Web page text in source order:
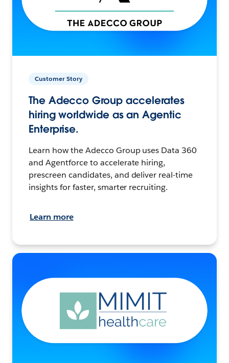
Customer Story
The Adecco Group accelerates
hiring worldwide as an Agentic
Enterprise.
Learn how the Adecco Group uses Data 360
and Agentforce to accelerate hiring,
prescreen candidates, and deliver real-time
insights for faster, smarter recruiting.
Learn more